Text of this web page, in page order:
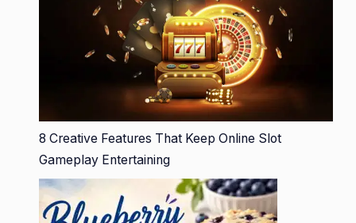
8 Creative Features That Keep Online Slot
Gameplay Entertaining